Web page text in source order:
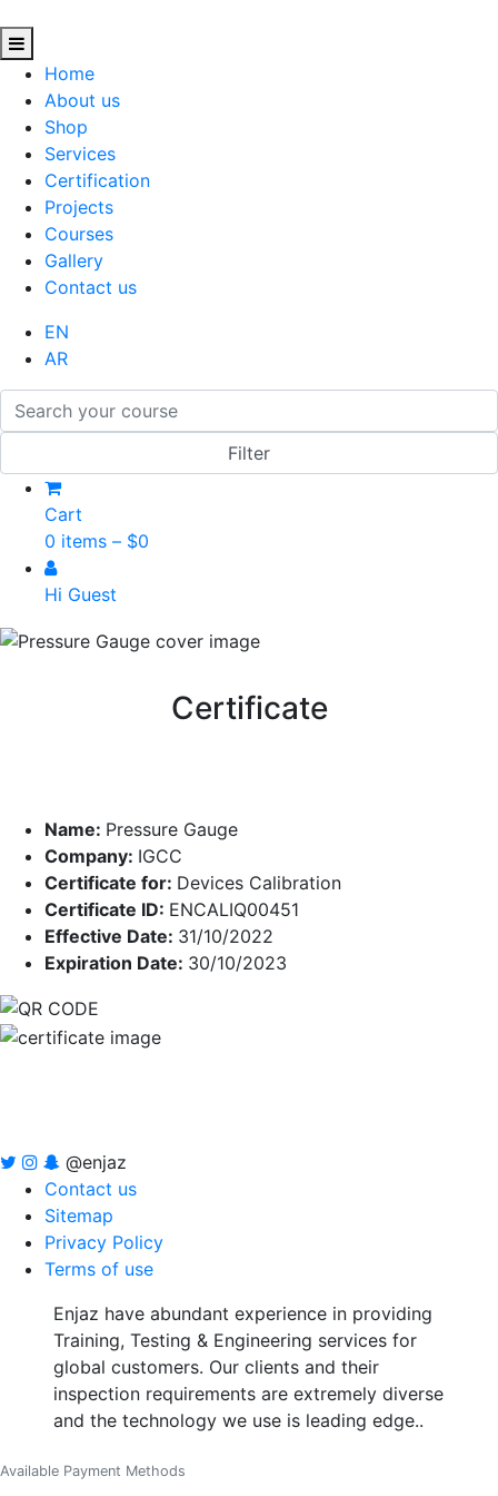
Home
About us
Shop
Services
Certification
Projects
Courses
Gallery
Contact us
EN
AR
Cart
0 items – $0
Hi Guest
Certificate
Name: Pressure Gauge
Company: IGCC
Certificate for: Devices Calibration
Certificate ID: ENCALIQ00451
Effective Date: 31/10/2022
Expiration Date: 30/10/2023
@enjaz
Contact us
Sitemap
Privacy Policy
Terms of use
Enjaz have abundant experience in providing
Training, Testing & Engineering services for
global customers. Our clients and their
inspection requirements are extremely diverse
and the technology we use is leading edge..
Available Payment Methods